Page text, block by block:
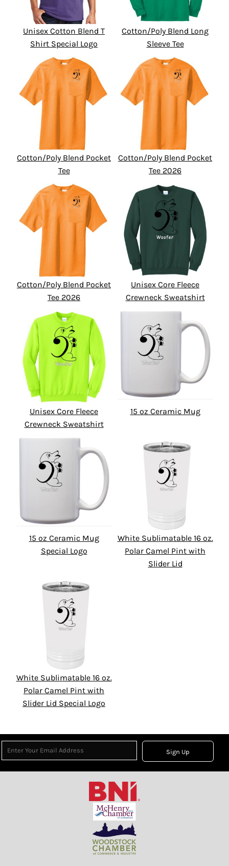
Unisex Cotton Blend T
Shirt Special Logo
Cotton/Poly Blend Long
Sleeve Tee
Cotton/Poly Blend Pocket
Tee
Cotton/Poly Blend Pocket
Tee 2026
Cotton/Poly Blend Pocket
Tee 2026
Unisex Core Fleece
Crewneck Sweatshirt
Unisex Core Fleece
Crewneck Sweatshirt
15 oz Ceramic Mug
15 oz Ceramic Mug
Special Logo
White Sublimatable 16 oz.
Polar Camel Pint with
Slider Lid
White Sublimatable 16 oz.
Polar Camel Pint with
Slider Lid Special Logo
Sign Up